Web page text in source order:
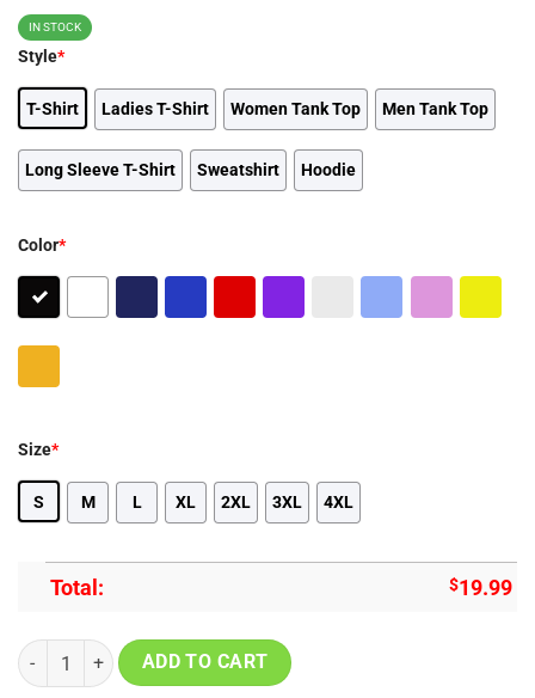
IN STOCK
Style*
T-Shirt Ladies T-Shirt Women Tank Top Men Tank Top
Long Sleeve T-Shirt Sweatshirt Hoodie
Color*
Size*
S M L XL 2XL 3XL 4XL
Total: $19.99
Edmonton Oilers 2024 Western Conference Champions Locker
ADD TO CART